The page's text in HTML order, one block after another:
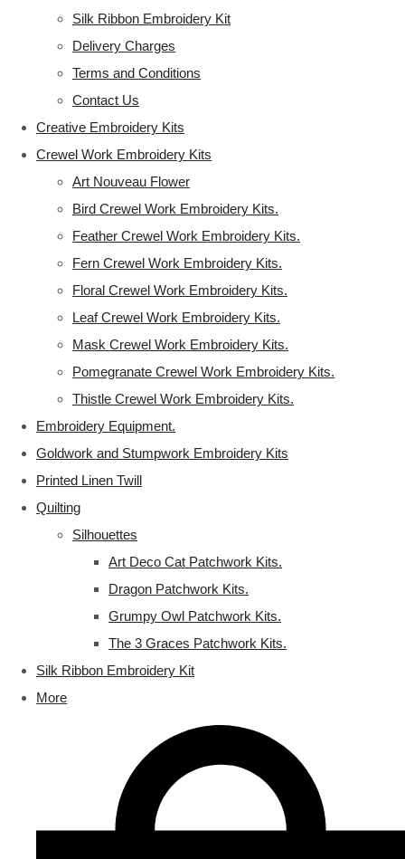
Silk Ribbon Embroidery Kit
Delivery Charges
Terms and Conditions
Contact Us
Creative Embroidery Kits
Crewel Work Embroidery Kits
Art Nouveau Flower
Bird Crewel Work Embroidery Kits.
Feather Crewel Work Embroidery Kits.
Fern Crewel Work Embroidery Kits.
Floral Crewel Work Embroidery Kits.
Leaf Crewel Work Embroidery Kits.
Mask Crewel Work Embroidery Kits.
Pomegranate Crewel Work Embroidery Kits.
Thistle Crewel Work Embroidery Kits.
Embroidery Equipment.
Goldwork and Stumpwork Embroidery Kits
Printed Linen Twill
Quilting
Silhouettes
Art Deco Cat Patchwork Kits.
Dragon Patchwork Kits.
Grumpy Owl Patchwork Kits.
The 3 Graces Patchwork Kits.
Silk Ribbon Embroidery Kit
More